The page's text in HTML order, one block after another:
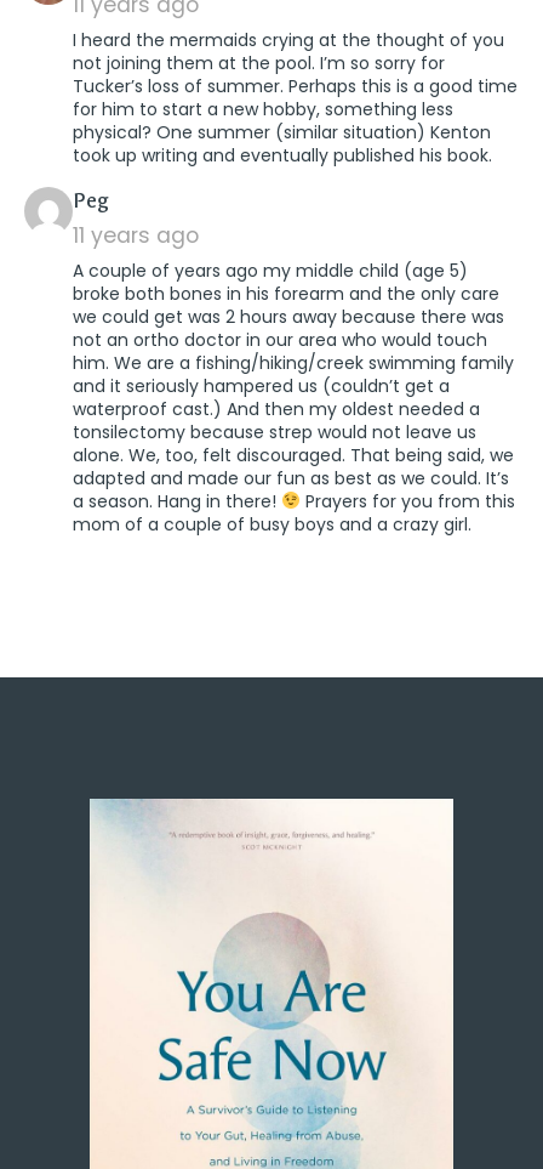
I heard the mermaids crying at the thought of you
not joining them at the pool. I’m so sorry for
Tucker’s loss of summer. Perhaps this is a good time
for him to start a new hobby, something less
physical? One summer (similar situation) Kenton
took up writing and eventually published his book.
Pegsays:
11 years ago
A couple of years ago my middle child (age 5)
broke both bones in his forearm and the only care
we could get was 2 hours away because there was
not an ortho doctor in our area who would touch
him. We are a fishing/hiking/creek swimming family
and it seriously hampered us (couldn’t get a
waterproof cast.) And then my oldest needed a
tonsilectomy because strep would not leave us
alone. We, too, felt discouraged. That being said, we
adapted and made our fun as best as we could. It’s
a season. Hang in there!
Prayers for you from this
mom of a couple of busy boys and a crazy girl.